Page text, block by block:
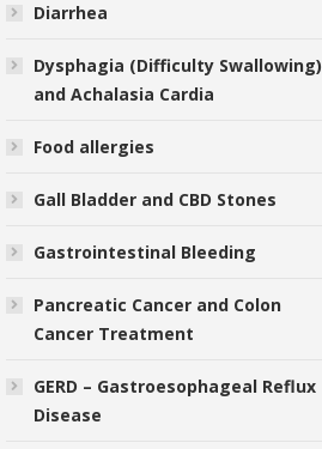
Diarrhea
Dysphagia (Difficulty Swallowing)
and Achalasia Cardia
Food allergies
Gall Bladder and CBD Stones
Gastrointestinal Bleeding
Pancreatic Cancer and Colon
Cancer Treatment
GERD – Gastroesophageal Reflux
Disease